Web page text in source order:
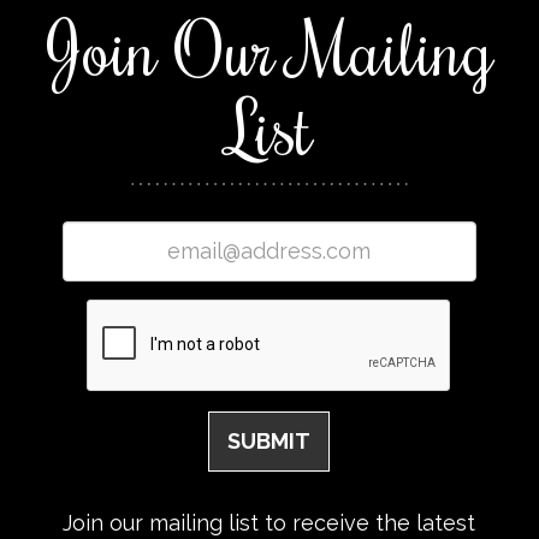
Join Our Mailing
List
Join our mailing list to receive the latest